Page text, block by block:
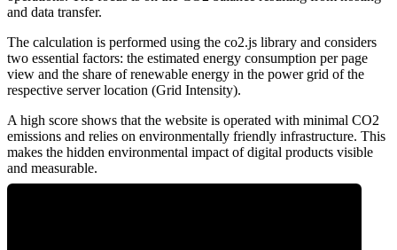
and data transfer.
The calculation is performed using the co2.js library and considers
two essential factors: the estimated energy consumption per page
view and the share of renewable energy in the power grid of the
respective server location (Grid Intensity).
A high score shows that the website is operated with minimal CO2
emissions and relies on environmentally friendly infrastructure. This
makes the hidden environmental impact of digital products visible
and measurable.